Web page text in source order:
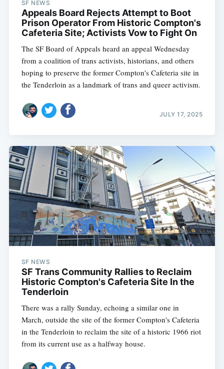
SF NEWS
Appeals Board Rejects Attempt to Boot
Prison Operator From Historic Compton's
Cafeteria Site; Activists Vow to Fight On
The SF Board of Appeals heard an appeal Wednesday
from a coalition of trans activists, historians, and others
hoping to preserve the former Compton's Cafeteria site in
the Tenderloin as a landmark of trans and queer activism.
JULY 17, 2025
SF NEWS
SF Trans Community Rallies to Reclaim
Historic Compton's Cafeteria Site In the
Tenderloin
There was a rally Sunday, echoing a similar one in
March, outside the site of the former Compton's Cafeteria
in the Tenderloin to reclaim the site of a historic 1966 riot
from its current use as a halfway house.